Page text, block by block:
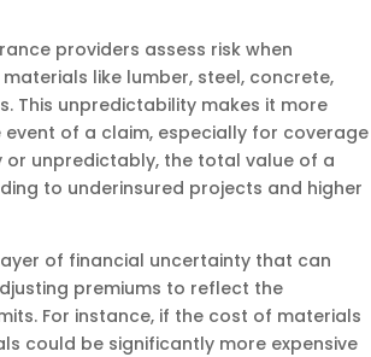
providers assess risk when
like lumber, steel, concrete,
This unpredictability makes it more
of a claim, especially for coverage
or unpredictably, the total value of a
to underinsured projects and higher
of financial uncertainty that can
premiums to reflect the
For instance, if the cost of materials
could be significantly more expensive